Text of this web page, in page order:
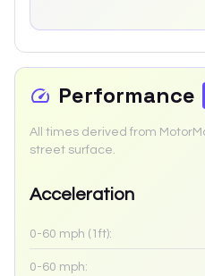
Performance
All times derived from
street surface.
Acceleration
0-60 mph (1ft):
0-60 mph: